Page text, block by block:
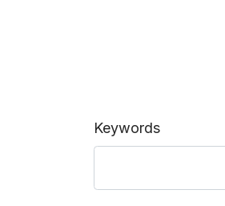
Keywords